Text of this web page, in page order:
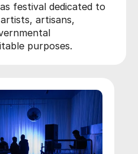
festival dedicated to
artisans,
purposes.